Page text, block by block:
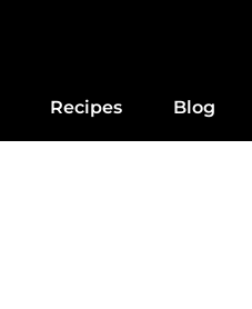
Recipes Blog